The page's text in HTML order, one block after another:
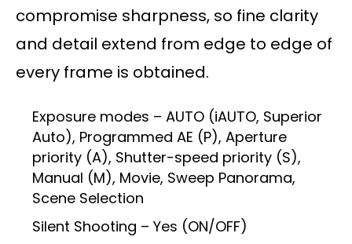
compromise sharpness, so fine clarity
and detail extend from edge to edge of
every frame is obtained.
Exposure modes – AUTO (iAUTO, Superior
Auto), Programmed AE (P), Aperture
priority (A), Shutter-speed priority (S),
Manual (M), Movie, Sweep Panorama,
Scene Selection
Silent Shooting – Yes (ON/OFF)